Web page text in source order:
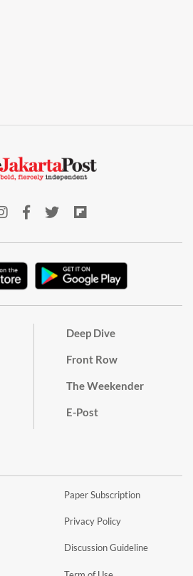
Deep Dive
Front Row
The Weekender
E-Post
Paper Subscription
Privacy Policy
Discussion Guideline